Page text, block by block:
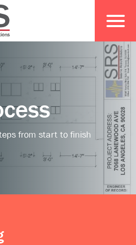
from start to finish